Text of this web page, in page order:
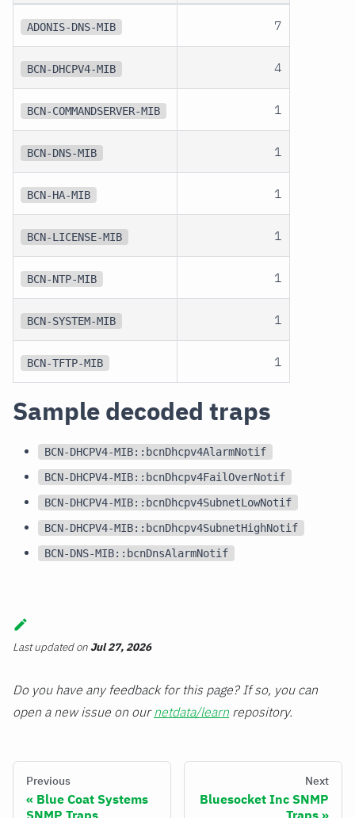
ADONIS-DNS-MIB 7
BCN-DHCPV4-MIB 4
BCN-COMMANDSERVER-MIB 1
BCN-DNS-MIB 1
BCN-HA-MIB 1
BCN-LICENSE-MIB 1
BCN-NTP-MIB 1
BCN-SYSTEM-MIB 1
BCN-TFTP-MIB 1
Sample decoded traps
BCN-DHCPV4-MIB::bcnDhcpv4AlarmNotif
BCN-DHCPV4-MIB::bcnDhcpv4FailOverNotif
BCN-DHCPV4-MIB::bcnDhcpv4SubnetLowNotif
BCN-DHCPV4-MIB::bcnDhcpv4SubnetHighNotif
BCN-DNS-MIB::bcnDnsAlarmNotif
Last updatedon Jul 27, 2026
Do you have any feedback for this page? If so, you can
open a new issue on ournetdata/learn repository.
Previous
Blue Coat Systems
Next
Bluesocket Inc SNMP